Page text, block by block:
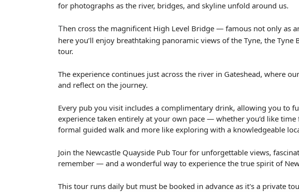
for photographs as the river, bridges, and skyline unfold around us.
Then cross the magnificent High Level Bridge — famous not only as
here you’ll enjoy breathtaking panoramic views of the Tyne, the
tour.
The experience continues just across the river in Gateshead, where
and reflect on the journey.
Every pub you visit includes a complimentary drink, allowing you to
experience taken entirely at your own pace — whether you’d like
formal guided walk and more like exploring with a knowledgeable
Join the Newcastle Quayside Pub Tour for unforgettable views,
remember — and a wonderful way to experience the true spirit of
This tour runs daily but must be booked in advance as it's a private